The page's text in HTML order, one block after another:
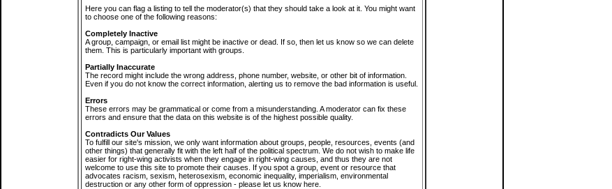
Here you can flag a listing to tell the moderator(s) that they should take a look at it. You might want
to choose one of the following reasons:
Completely Inactive
A group, campaign, or email list might be inactive or dead. If so, then let us know so we can delete
them. This is particularly important with groups.
Partially Inaccurate
The record might include the wrong address, phone number, website, or other bit of information.
Even if you do not know the correct information, alerting us to remove the bad information is useful.
Errors
These errors may be grammatical or come from a misunderstanding. A moderator can fix these
errors and ensure that the data on this website is of the highest possible quality.
Contradicts Our Values
To fulfill our site's mission, we only want information about groups, people, resources, events (and
other things) that generally fit with the left half of the political spectrum. We do not wish to make life
easier for right-wing activists when they engage in right-wing causes, and thus they are not
welcome to use this site to promote their causes. If you spot a group, event or resource that
advocates racism, sexism, heterosexism, economic inequality, imperialism, environmental
destruction or any other form of oppression - please let us know here.